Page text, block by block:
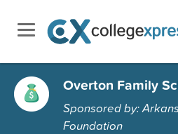
Overton Family
Sponsored by:
Foundation